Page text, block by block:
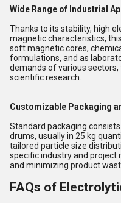
Wide Range of Industrial
Thanks to its stability, high
magnetic characteristics,
soft magnetic cores,
formulations, and as
demands of various
scientific research.
Customizable Packaging
Standard packaging
drums, usually in 25 kg
tailored particle size
specific industry and project
and minimizing product
FAQs of